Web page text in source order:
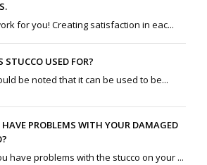
for you! Creating satisfaction in eac...
STUCCO USED FOR?
be noted that it can be used to be...
PROBLEMS WITH YOUR DAMAGED
have problems with the stucco on your ...